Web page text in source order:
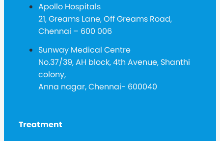
Apollo Hospitals
21, Greams Lane, Off Greams Road,
Chennai – 600 006
Sunway Medical Centre
No.37/39, AH block, 4th Avenue, Shanthi
colony,
Anna nagar, Chennai- 600040
Treatment